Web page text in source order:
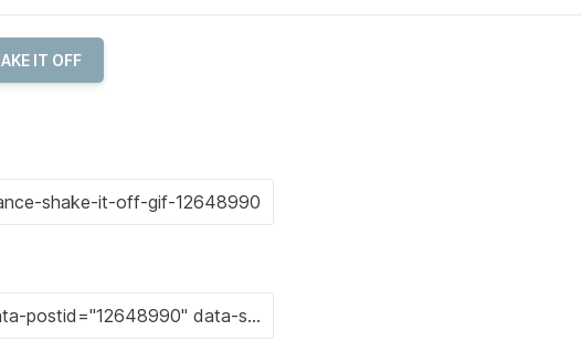
IT OFF